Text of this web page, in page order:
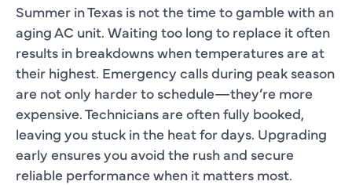
Summer in Texas is not the time to gamble with an
aging AC unit. Waiting too long to replace it often
results in breakdowns when temperatures are at
their highest. Emergency calls during peak season
are not only harder to schedule—they’re more
expensive. Technicians are often fully booked,
leaving you stuck in the heat for days. Upgrading
early ensures you avoid the rush and secure
reliable performance when it matters most.